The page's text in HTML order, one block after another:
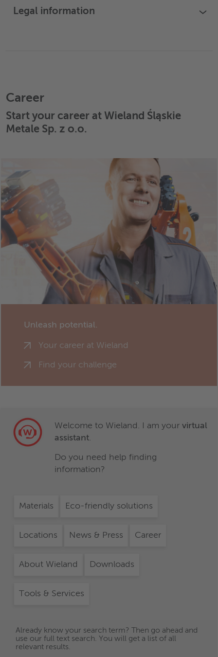
Legal information ›
Career
Start your career at Wieland Śląskie
Metale Sp. z o.o.
Unleash potential.
Your career at Wieland
Find your challenge
Welcome to Wieland. I am your virtual
assistant.
Do you need help finding
information?
Materials Eco-friendly solutions
Locations News & Press Career
About Wieland Downloads
Tools & Services
Already know your search term? Then go ahead and
use our full text search. You will get a list of all
relevant results.